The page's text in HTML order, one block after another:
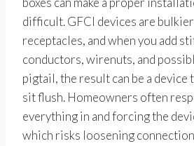
difficult. GFCI devices are
receptacles, and when you add
conductors, wirenuts, and
pigtail, the result can be a
sit flush. Homeowners often
everything in and forcing the
which risks loosening